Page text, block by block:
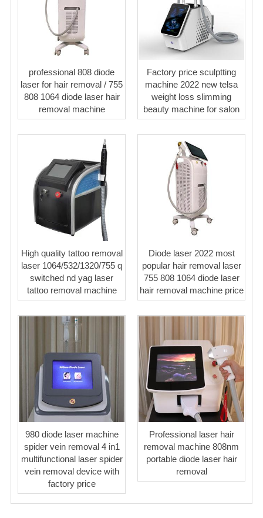
professional 808 diode
laser for hair removal / 755
808 1064 diode laser hair
removal machine
Factory price sculptting
machine 2022 new telsa
weight loss slimming
beauty machine for salon
High quality tattoo removal
laser 1064/532/1320/755 q
switched nd yag laser
tattoo removal machine
Diode laser 2022 most
popular hair removal laser
755 808 1064 diode laser
hair removal machine price
980 diode laser machine
spider vein removal 4 in1
multifunctional laser spider
vein removal device with
factory price
Professional laser hair
removal machine 808nm
portable diode laser hair
removal